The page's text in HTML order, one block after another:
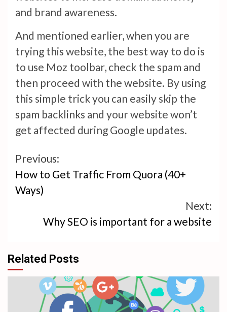
and brand awareness.
And mentioned earlier, when you are
trying this website, the best way to do is
to use Moz toolbar, check the spam and
then proceed with the website. By using
this simple trick you can easily skip the
spam backlinks and your website won’t
get affected during Google updates.
Continue
Reading
Previous:
How to Get Traffic From Quora (40+
Ways)
Next:
Why SEO is important for a website
Related Posts